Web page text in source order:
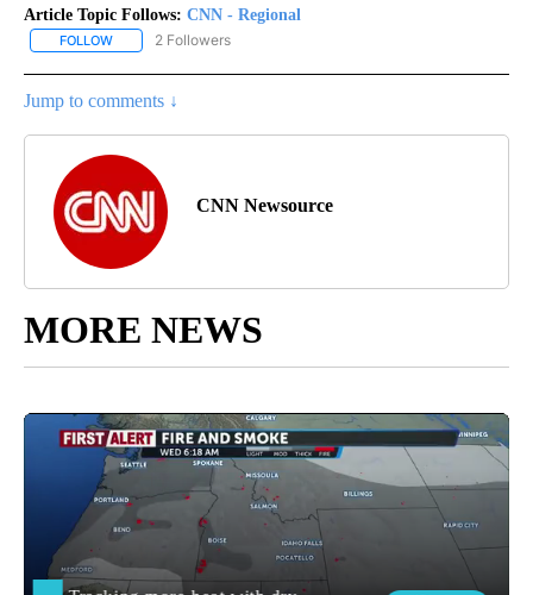
Article Topic Follows: CNN - Regional
FOLLOW FOLLOW "CNN - REGIONAL" TO RECEIVE NOTIFICATIONS ABOUT
2 Followers
Jump to comments ↓
CNN Newsource
MORE NEWS